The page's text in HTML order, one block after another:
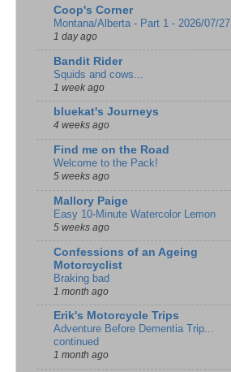
Coop's Corner
Montana/Alberta - Part 1 - 2026/07/27
1 day ago
Bandit Rider
Squids and cows...
1 week ago
bluekat's Journeys
4 weeks ago
Find me on the Road
Welcome to the Pack!
5 weeks ago
Mallory Paige
Easy 10-Minute Watercolor Lemon
5 weeks ago
Confessions of an Ageing
Motorcyclist
Braking bad
1 month ago
Erik's Motorcycle Trips
Adventure Before Dementia Trip...
continued
1 month ago